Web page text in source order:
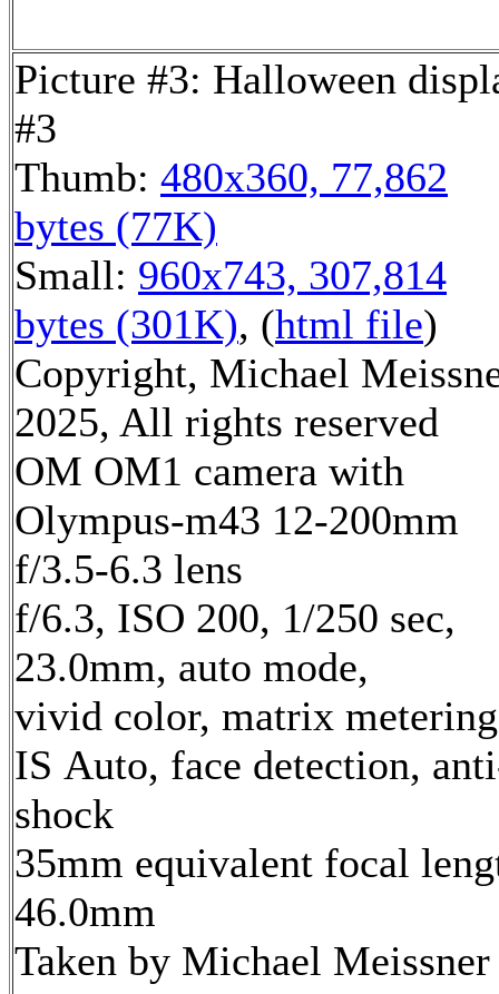
Picture #3: Halloween
#3
Thumb: 480x360, 77,862
bytes (77K)
Small: 960x743, 307,814
bytes (301K), (html file)
Copyright, Michael
2025, All rights reserved
OM OM1 camera with
Olympus-m43 12-200mm
f/3.5-6.3 lens
f/6.3, ISO 200, 1/250 sec,
23.0mm, auto mode,
vivid color, matrix
IS Auto, face detection,
shock
35mm equivalent focal
46.0mm
Taken by Michael Meissner